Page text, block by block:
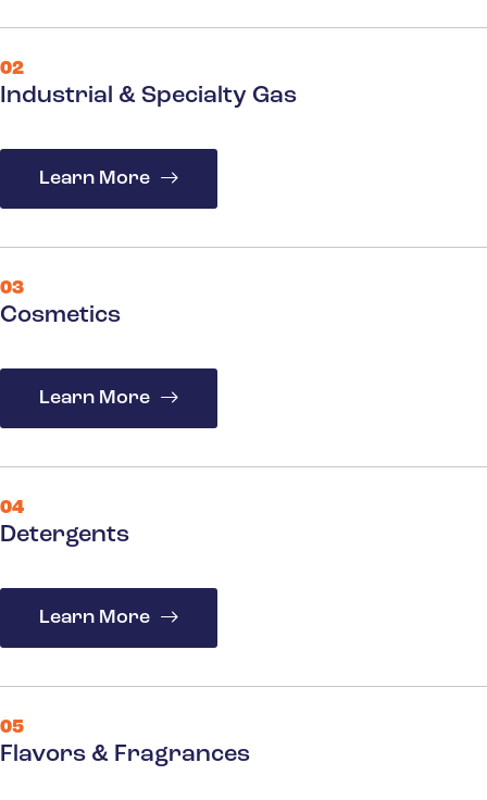
02
Industrial & Specialty Gas
Learn More
03
Cosmetics
Learn More
04
Detergents
Learn More
05
Flavors & Fragrances